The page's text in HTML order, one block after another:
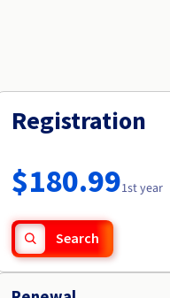
Registration
$180.991st year
Search